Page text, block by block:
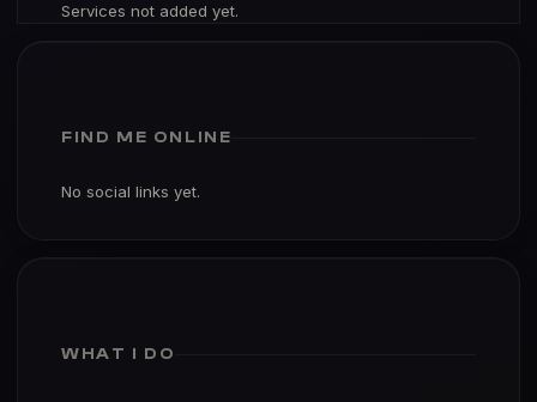
Services not added yet.
FIND ME ONLINE
No social links yet.
WHAT I DO